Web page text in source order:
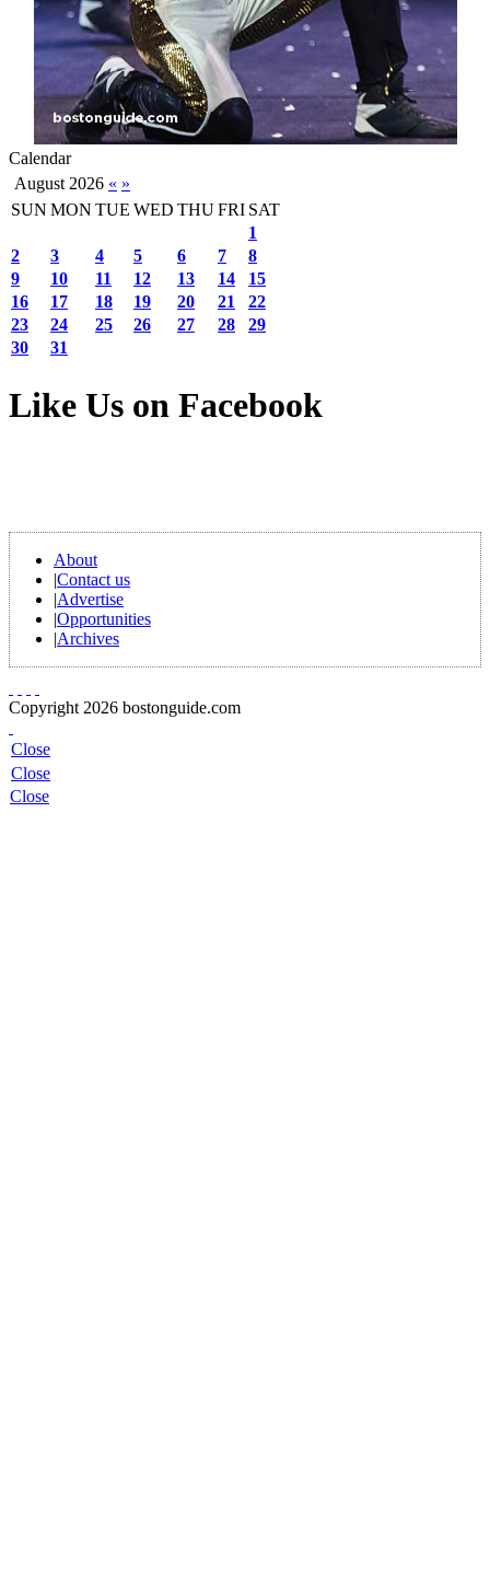
Calendar
August 2026 « »
SUN MON TUE WED THUFRI SAT
1
2
3 4 5 6 7
8
9
10 11 12 13 14
15
16
17 18 19 20 21
22
23
24 25 26 27 28
29
30
31
Like Us on Facebook
About
|Contact us
|Advertise
|Opportunities
|Archives
Copyright 2026 bostonguide.com
Close
Close
Close